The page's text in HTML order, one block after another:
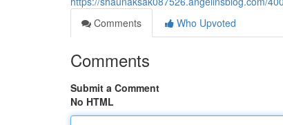
Comments
Who Upvoted
Comments
Submit a Comment
No HTML